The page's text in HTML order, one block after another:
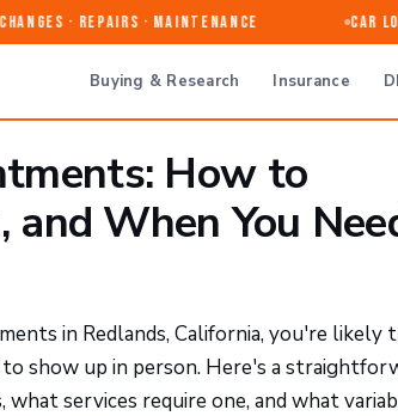
· Repairs · Maintenance Car
Buying & Research Insurance
How to
When You
in Redlands, California, you're likely
show up in person. Here's a
services require one, and what